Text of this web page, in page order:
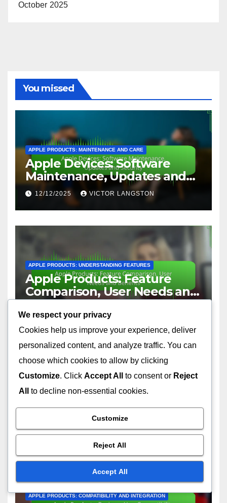
October 2025
You missed
APPLE PRODUCTS: MAINTENANCE AND CARE
Apple Devices: Software
Maintenance, Updates and
Security
12/12/2025 VICTOR LANGSTON
APPLE PRODUCTS: UNDERSTANDING FEATURES
Apple Products: Feature
Comparison, User Needs and
Benefits
APPLE PRODUCTS: REVIEWS AND COMPARISONS
Apple Product Reviews:
Cross-Platform Comparisons
APPLE PRODUCTS: COMPATIBILITY AND INTEGRATION
We respect your privacy
Cookies help us improve your experience, deliver
personalized content, and analyze traffic. You can
choose which cookies to allow by clicking
Customize. Click Accept All to consent or Reject
All
to decline non-essential cookies.
Customize
Reject All
Accept All